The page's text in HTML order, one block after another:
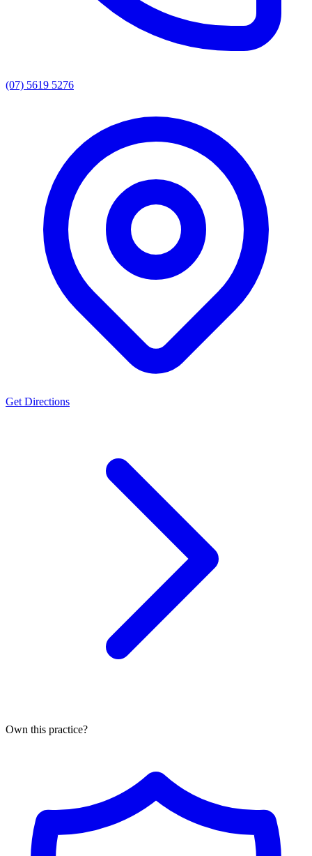
(07) 5619 5276
Get Directions
Own this practice?